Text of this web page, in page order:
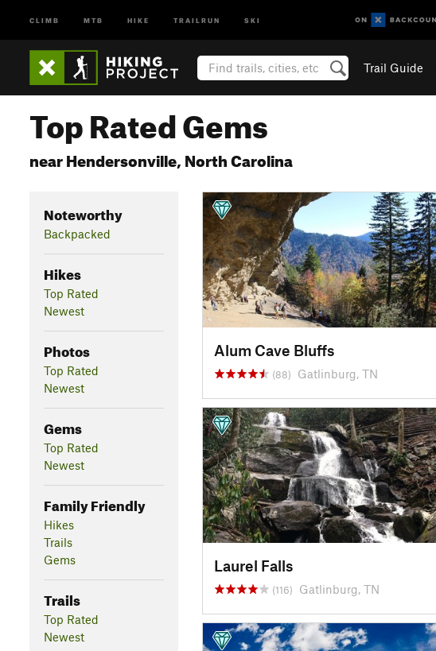
CLIMB MTB HIKE TRAILRUN SKI
Trail Guide
Top Rated Gems
near Hendersonville, North Carolina
Noteworthy
Backpacked
Hikes
Top Rated
Newest
Photos
Top Rated
Newest
Gems
Top Rated
Newest
Family Friendly
Hikes
Trails
Gems
Trails
Top Rated
Newest
Alum Cave Bluffs
(88) Gatlinburg, TN
Laurel Falls
(116) Gatlinburg, TN